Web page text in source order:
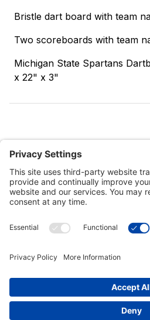
Bristle dart board with team
Two scoreboards with team
Michigan State Spartans
x 22" x 3"
Customer Tools
Connect With Us
Commercial Projects